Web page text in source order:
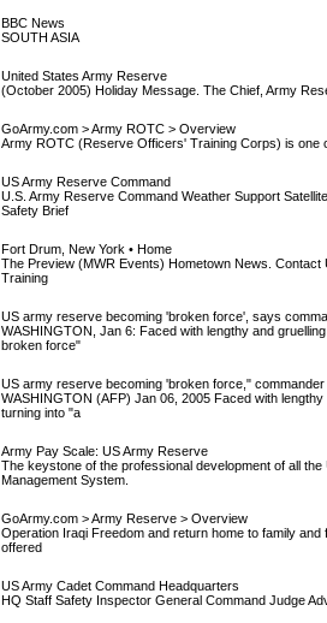
BBC News
SOUTH ASIA
United States Army Reserve
(October 2005) Holiday Message. The Chief, Army
GoArmy.com > Army ROTC > Overview
Army ROTC (Reserve Officers' Training Corps) is one
US Army Reserve Command
U.S. Army Reserve Command Weather Support
Safety Brief
Fort Drum, New York • Home
The Preview (MWR Events) Hometown News.
Training
US army reserve becoming 'broken force', says
WASHINGTON, Jan 6: Faced with lengthy and
broken force"
US army reserve becoming 'broken force,"
WASHINGTON (AFP) Jan 06, 2005 Faced with
turning into "a
Army Pay Scale: US Army Reserve
The keystone of the professional development of all
Management System.
GoArmy.com > Army Reserve > Overview
Operation Iraqi Freedom and return home to family
offered
US Army Cadet Command Headquarters
HQ Staff Safety Inspector General Command Judge